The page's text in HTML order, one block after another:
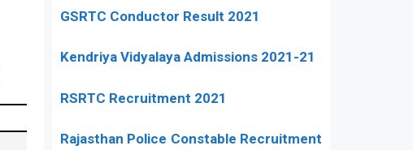
GSRTC Conductor Result 2021
Kendriya Vidyalaya Admissions 2021-21
RSRTC Recruitment 2021
Rajasthan Police Constable Recruitment